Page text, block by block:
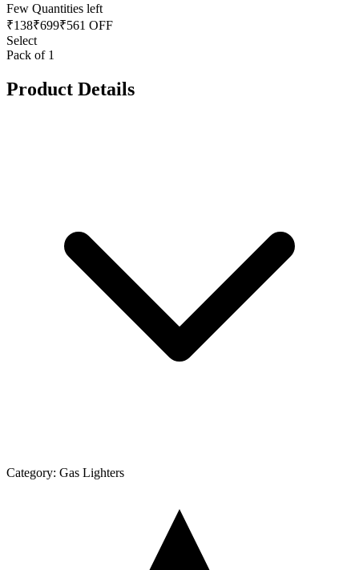
Few Quantities left
₹138₹699₹561 OFF
Select
Pack of 1
Product Details
Category: Gas Lighters